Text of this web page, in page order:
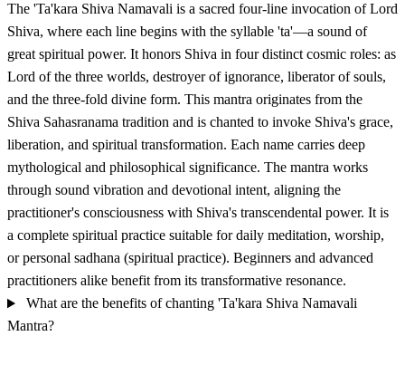
The 'Ta'kara Shiva Namavali is a sacred four-line invocation of Lord
Shiva, where each line begins with the syllable 'ta'—a sound of
great spiritual power. It honors Shiva in four distinct cosmic roles: as
Lord of the three worlds, destroyer of ignorance, liberator of souls,
and the three-fold divine form. This mantra originates from the
Shiva Sahasranama tradition and is chanted to invoke Shiva's grace,
liberation, and spiritual transformation. Each name carries deep
mythological and philosophical significance. The mantra works
through sound vibration and devotional intent, aligning the
practitioner's consciousness with Shiva's transcendental power. It is
a complete spiritual practice suitable for daily meditation, worship,
or personal sadhana (spiritual practice). Beginners and advanced
practitioners alike benefit from its transformative resonance.
What are the benefits of chanting 'Ta'kara Shiva Namavali
Mantra?